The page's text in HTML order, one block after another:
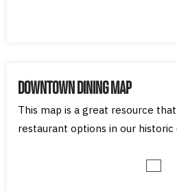
DOWNTOWN DINING MAP
This map is a great resource
restaurant options in our